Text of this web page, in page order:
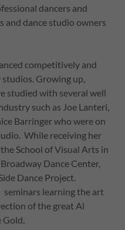
dancers and
and dance studio owners
competitively and
Growing up,
studied with several well
such as Joe Lanteri,
Barringer who were on
While receiving her
School of Visual Arts in
Dance Center,
Dance Project.
learning the art
of the great Al